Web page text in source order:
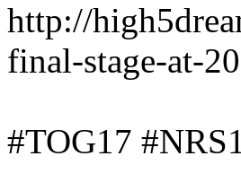
http://
final-stage-at-
#TOG17